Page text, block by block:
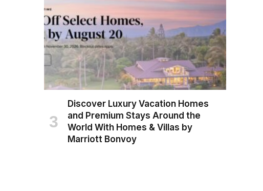
Discover Luxury Vacation Homes
and Premium Stays Around the
World With Homes & Villas by
Marriott Bonvoy